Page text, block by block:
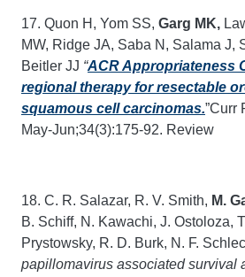
17. Quon H, Yom SS, Garg MK,
MW, Ridge JA, Saba N, Salama J,
Beitler JJ “ACR Appropriateness
regional therapy for resectable
squamous cell carcinomas.”Curr
May-Jun;34(3):175-92. Review
18. C. R. Salazar, R. V. Smith, M.
B. Schiff, N. Kawachi, J. Ostoloza,
Prystowsky, R. D. Burk, N. F.
papillomavirus associated survival